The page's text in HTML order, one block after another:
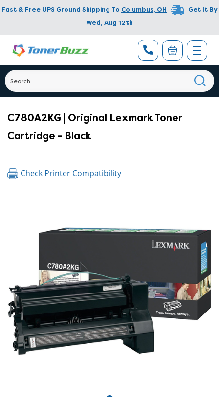
Fast & Free UPS Ground Shipping To Columbus, OH
Get It By
Wed, Aug 12th
C780A2KG | Original Lexmark Toner
Cartridge - Black
Check Printer Compatibility